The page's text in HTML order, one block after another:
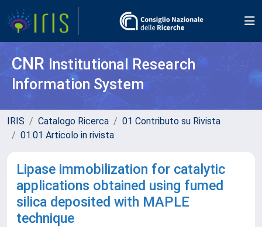
CNR Institutional Research
Information System
IRIS Catalogo Ricerca
01 Contributo su Rivista
01.01 Articolo in rivista
Lipase immobilization for catalytic
applications obtained using fumed
silica deposited with MAPLE
technique